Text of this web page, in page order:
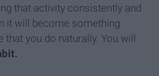
that activity consistently and
it will become something
you do naturally. You will